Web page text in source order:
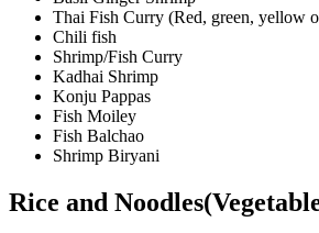
Thai Fish Curry (Red, green, yellow
Chili fish
Shrimp/Fish Curry
Kadhai Shrimp
Konju Pappas
Fish Moiley
Fish Balchao
Shrimp Biryani
Rice and